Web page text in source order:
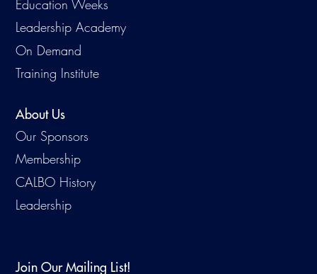
Education Weeks
Leadership Academy
On Demand
Training Institute
About Us
Our Sponsors
Membership
CALBO History
Leadership
Join Our Mailing List!